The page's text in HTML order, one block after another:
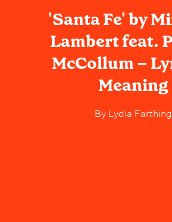
'Santa Fe' by
Lambert feat.
McCollum –
Meaning
By Lydia Farthing